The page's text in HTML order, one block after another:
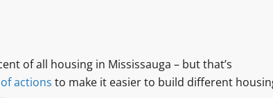
of all housing in Mississauga – but that’s
actions to make it easier to build different